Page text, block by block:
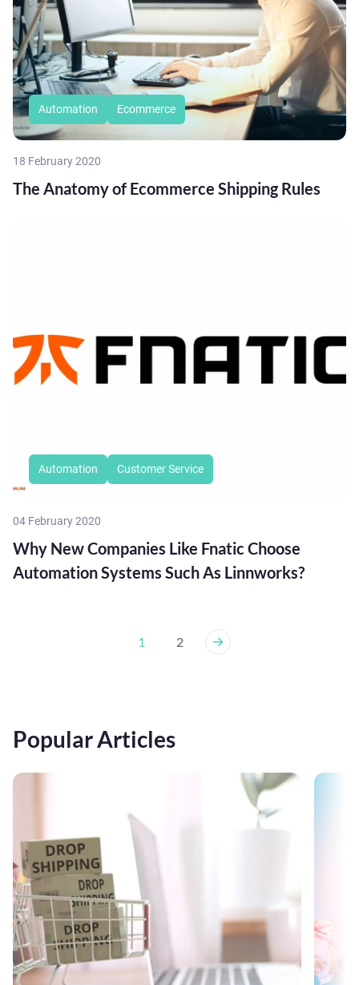
Automation Ecommerce
18 February 2020
The Anatomy of Ecommerce Shipping Rules
Automation Customer Service
04 February 2020
Why New Companies Like Fnatic Choose
Automation Systems Such As Linnworks?
1 2
Popular Articles